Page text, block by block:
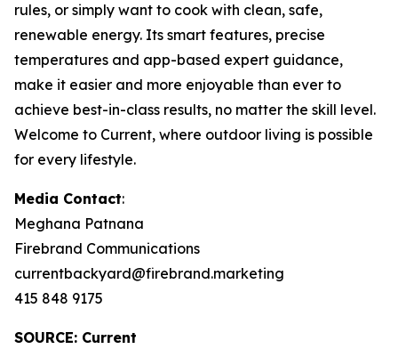
rules, or simply want to cook with clean, safe,
renewable energy. Its smart features, precise
temperatures and app-based expert guidance,
make it easier and more enjoyable than ever to
achieve best-in-class results, no matter the skill level.
Welcome to Current, where outdoor living is possible
for every lifestyle.
Media Contact:
Meghana Patnana
Firebrand Communications
currentbackyard@firebrand.marketing
415 848 9175
SOURCE: Current